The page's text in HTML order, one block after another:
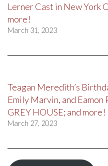
Lerner Cast in New York
more!
March 31, 2023
Teagan Meredith’s
Emily Marvin, and Eamon
GREY HOUSE; and more!
March 27, 2023